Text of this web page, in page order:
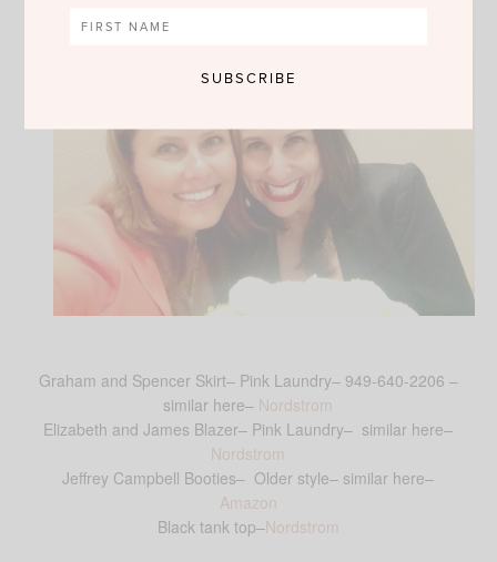
Graham and Spencer Skirt– Pink Laundry– 949-640-2206 –
similar here– Nordstrom
Elizabeth and James Blazer– Pink Laundry– similar here–
Nordstrom
Jeffrey Campbell Booties– Older style– similar here–
Amazon
Black tank top–Nordstrom